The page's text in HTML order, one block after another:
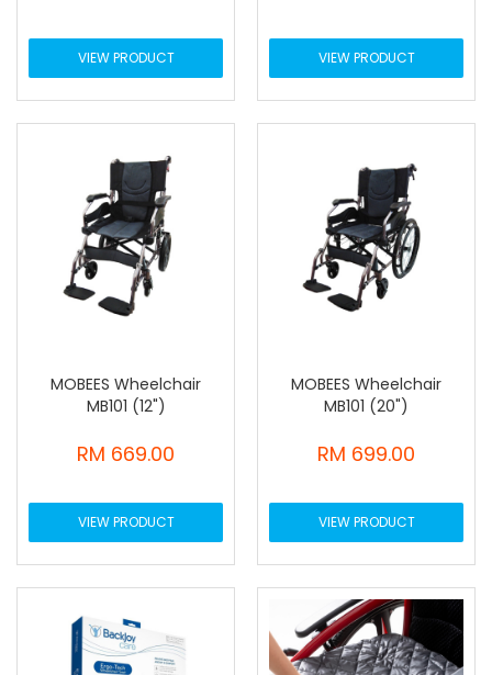
VIEW PRODUCT VIEW PRODUCT
MOBEES Wheelchair
MB101 (12")
RM 669.00
VIEW PRODUCT
MOBEES Wheelchair
MB101 (20")
RM 699.00
VIEW PRODUCT